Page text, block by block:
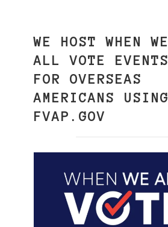
WE HOST WHEN WE
ALL VOTE EVENTS
FOR OVERSEAS
AMERICANS USING
FVAP.GOV